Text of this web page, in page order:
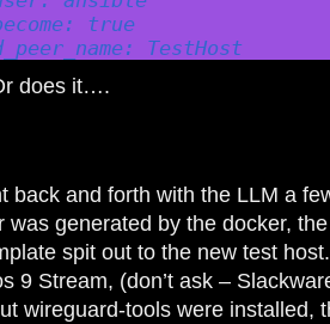
TestHost
does it….
back and forth with the LLM a
was generated by the docker,
spit out to the new test
9 Stream, (don’t ask –
wireguard-tools were installed,